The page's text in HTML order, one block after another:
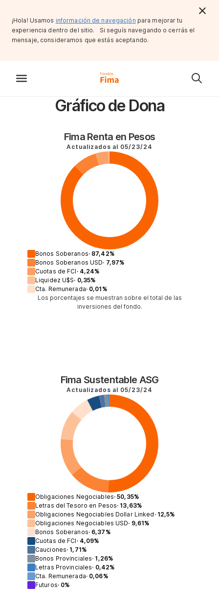
¡Hola! Usamos información de navegación para mejorar tu
experiencia dentro del sitio. Si seguís navegando o cerrás el
mensaje, consideramos que estás aceptando.
Gráfico de Dona
Fima Renta en Pesos
Actualizados al 05/23/24
Bonos Soberanos· 87,42%
Bonos Soberanos USD· 7,97%
Cuotas de FCI · 4,24%
Liquidez U$S· 0,35%
Cta. Remunerada· 0,01 %
Los porcentajes se muestran sobre el total de las
inversiones del fondo.
Fima Sustentable ASG
Actualizados al 05/23/24
Obligaciones Negociables·50,35%
Letras del Tesoro en Pesos· 13,63%
Obligaciones Negociables Dollar Linked · 12,5%
Obligaciones Negociables USD· 9,61%
Bonos Soberanos· 6,37 %
Cuotas de FCI · 4,09%
Cauciones· 1,71%
Bonos Provinciales· 1,26%
Letras Provinciales· 0,42%
Cta. Remunerada· 0,06%
Futuros· 0%